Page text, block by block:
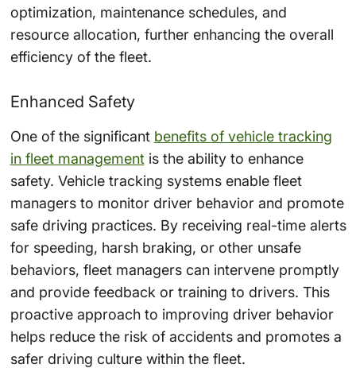
optimization, maintenance schedules, and
resource allocation, further enhancing the overall
efficiency of the fleet.
Enhanced Safety
One of the significant benefits of vehicle tracking
in fleet managementis the ability to enhance
safety. Vehicle tracking systems enable fleet
managers to monitor driver behavior and promote
safe driving practices. By receiving real-time alerts
for speeding, harsh braking, or other unsafe
behaviors, fleet managers can intervene promptly
and provide feedback or training to drivers. This
proactive approach to improving driver behavior
helps reduce the risk of accidents and promotes a
safer driving culture within the fleet.